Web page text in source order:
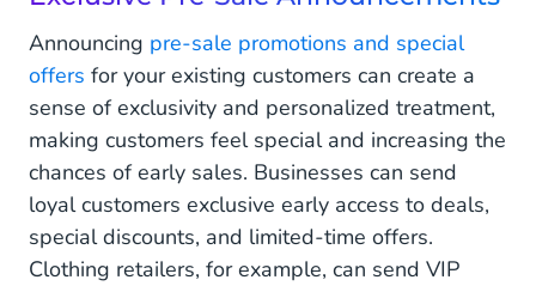
Announcing pre-sale promotions and special
offers for your existing customers can create a
sense of exclusivity and personalized treatment,
making customers feel special and increasing the
chances of early sales. Businesses can send
loyal customers exclusive early access to deals,
special discounts, and limited-time offers.
Clothing retailers, for example, can send VIP